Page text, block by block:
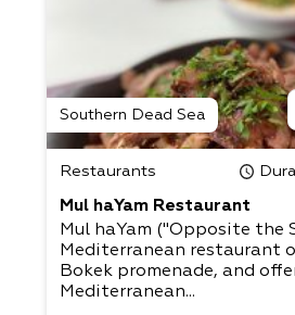
Southern Dead Sea
Restaurants
Mul haYam Restaurant
Mul haYam ("Opposite the
Mediterranean restaurant
Bokek promenade, and
Mediterranean...